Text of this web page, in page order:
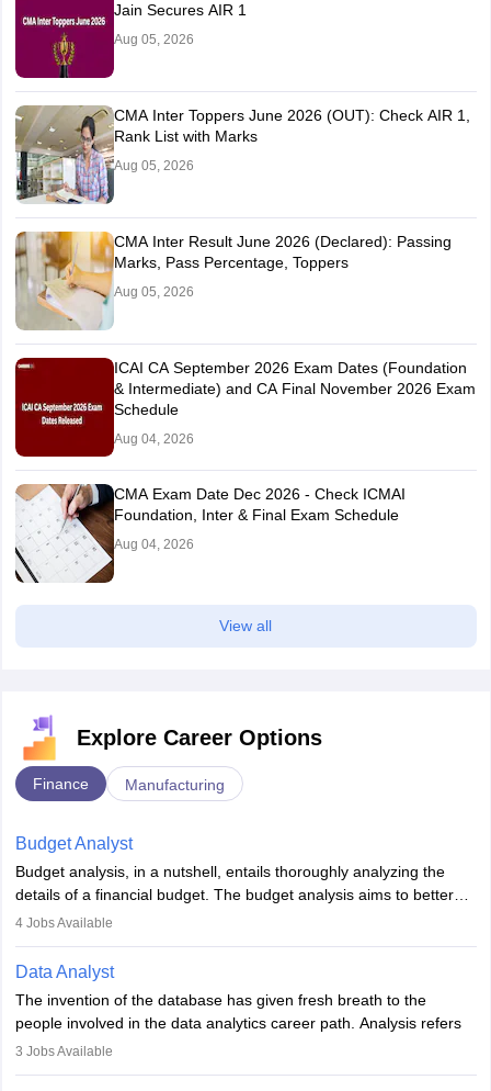
Jain Secures AIR 1
Aug 05, 2026
CMA Inter Toppers June 2026 (OUT): Check AIR 1,
Rank List with Marks
Aug 05, 2026
CMA Inter Result June 2026 (Declared): Passing
Marks, Pass Percentage, Toppers
Aug 05, 2026
ICAI CA September 2026 Exam Dates (Foundation
& Intermediate) and CA Final November 2026 Exam
Schedule
Aug 04, 2026
CMA Exam Date Dec 2026 - Check ICMAI
Foundation, Inter & Final Exam Schedule
Aug 04, 2026
View all
Explore Career Options
Finance Manufacturing
Budget Analyst
Budget analysis, in a nutshell, entails thoroughly analyzing the
details of a financial budget. The budget analysis aims to better
understand and manage revenue. Budget analysts assist in the
and the pursuit of long-term growth for a business. Budget
analysts generally have a bachelor's degree in accounting,
finance, economics, or a closely related field. Knowledge of
Financial Managementis of prime importance in this career.
4Jobs Available
Data Analyst
The invention of the database has given fresh breath to the
people involved in the data analytics career path. Analysis refers
to splitting up a whole into its individual components for individual
3 Jobs Available